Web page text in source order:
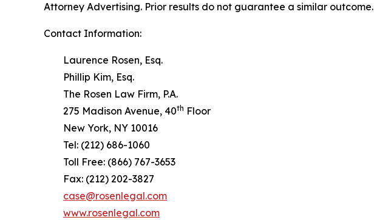
Attorney Advertising. Prior results do not guarantee a similar outcome.
Contact Information:
Laurence Rosen, Esq.
Phillip Kim, Esq.
The Rosen Law Firm, P.A.
275 Madison Avenue, 40th Floor
New York, NY 10016
Tel: (212) 686-1060
Toll Free: (866) 767-3653
Fax: (212) 202-3827
case@rosenlegal.com
www.rosenlegal.com